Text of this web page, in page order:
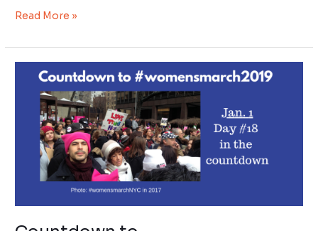
Read More »
Countdown
#womensmarch2019